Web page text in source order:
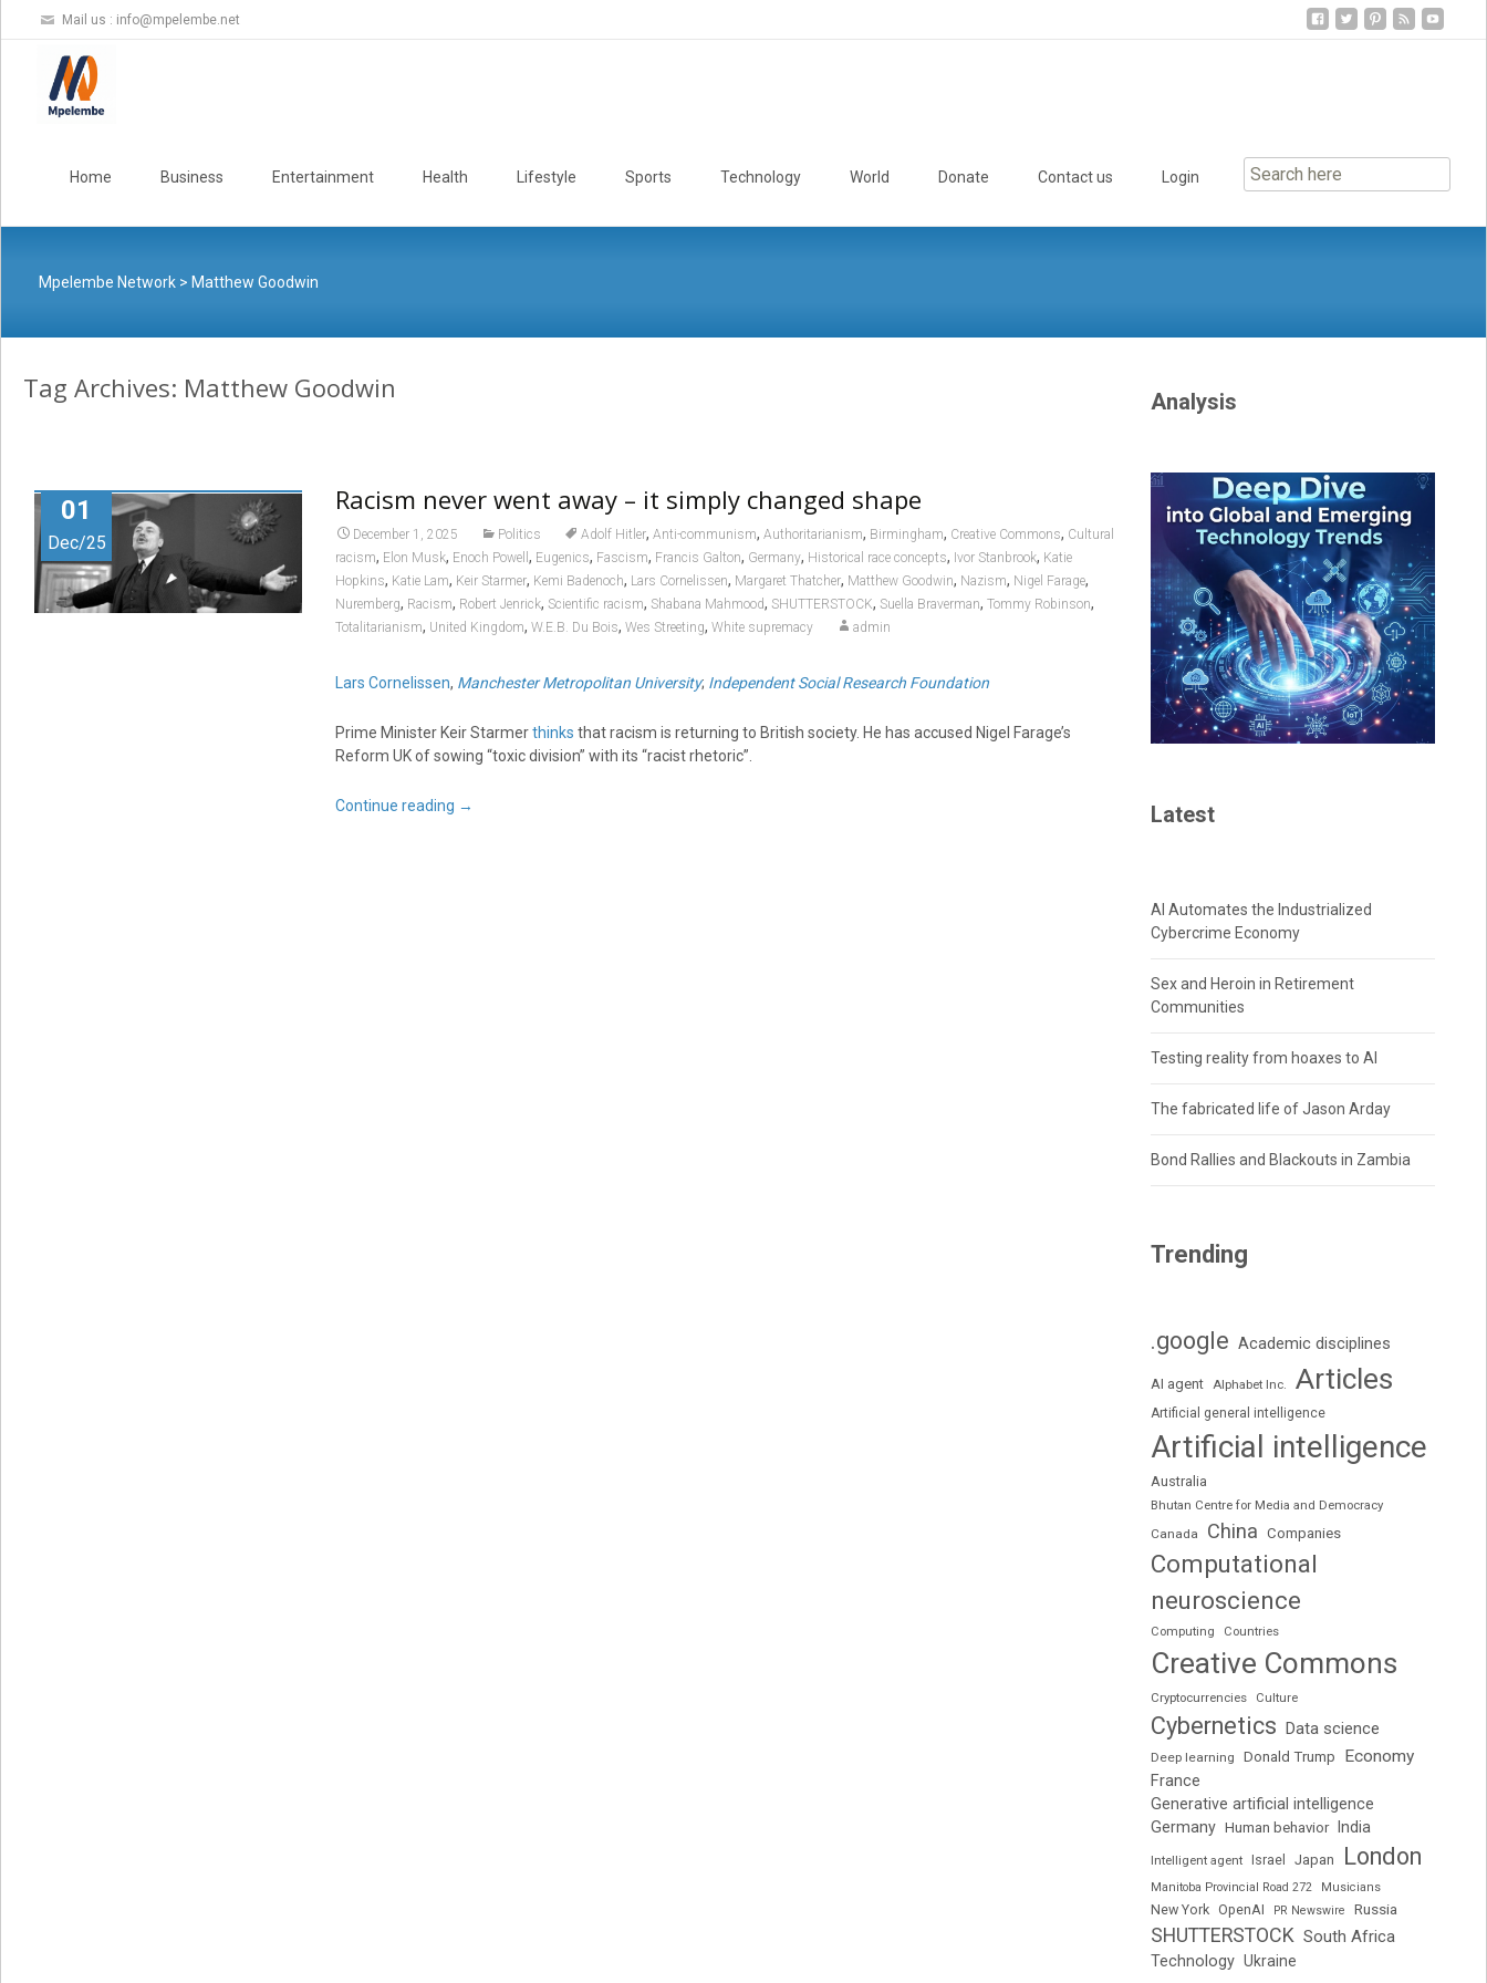
Mail us : info@mpelembe.net
Home Business Entertainment Health Lifestyle Sports Technology World Donate Contact us Login
Mpelembe Network> Matthew Goodwin
Tag Archives: Matthew Goodwin
01
Dec/25
Racism never went away – it simply changed shape
December 1, 2025 Politics Adolf Hitler, Anti-communism, Authoritarianism, Birmingham, Creative Commons, Cultural
racism, Elon Musk, Enoch Powell , Eugenics, Fascism, Francis Galton, Germany, Historical race concepts, Ivor Stanbrook, Katie
Hopkins, Katie Lam, Keir Starmer, Kemi Badenoch, Lars Cornelissen, Margaret Thatcher, Matthew Goodwin, Nazism, Nigel Farage,
Nuremberg, Racism, Robert Jenrick, Scientific racism, Shabana Mahmood, SHUTTERSTOCK, Suella Braverman, Tommy Robinson,
Totalitarianism, United Kingdom, W.E.B. Du Bois, Wes Streeting, White supremacy admin
Lars Cornelissen, Manchester Metropolitan University; Independent Social Research Foundation
Prime Minister Keir Starmerthinks that racism is returning to British society. He has accused Nigel Farage’s
Reform UK of sowing “toxic division” with its “racist rhetoric”.
Continue reading →
Analysis
Latest
AI Automates the Industrialized
Cybercrime Economy
Sex and Heroin in Retirement
Communities
Testing reality from hoaxes to AI
The fabricated life of Jason Arday
Bond Rallies and Blackouts in Zambia
Trending
.google Academic disciplines
AI agent Alphabet Inc. Articles
Artificial general intelligence
Artificial intelligence
Australia
Bhutan Centre for Media and Democracy
Canada
China Companies
Computational
neuroscience
Computing Countries
Creative Commons
Cryptocurrencies Culture
Cybernetics Data science
Deep learning Donald Trump
Economy
France
Generative artificial intelligence
Germany Human behavior India
Intelligent agent Israel Japan London
Manitoba Provincial Road 272 Musicians
New York OpenAI PR Newswire Russia
SHUTTERSTOCK South Africa
Technology Ukraine